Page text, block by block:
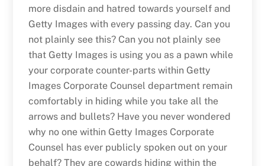
more disdain and hatred towards yourself and
Getty Images with every passing day. Can you
not plainly see this? Can you not plainly see
that Getty Images is using you as a pawn while
your corporate counter-parts within Getty
Images Corporate Counsel department remain
comfortably in hiding while you take all the
arrows and bullets? Have you never wondered
why no one within Getty Images Corporate
Counsel has ever publicly spoken out on your
behalf? They are cowards hiding within the